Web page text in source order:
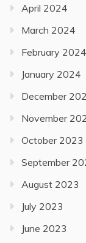
April 2024
March 2024
February 2024
January 2024
December
November
October 2023
September
August 2023
July 2023
June 2023